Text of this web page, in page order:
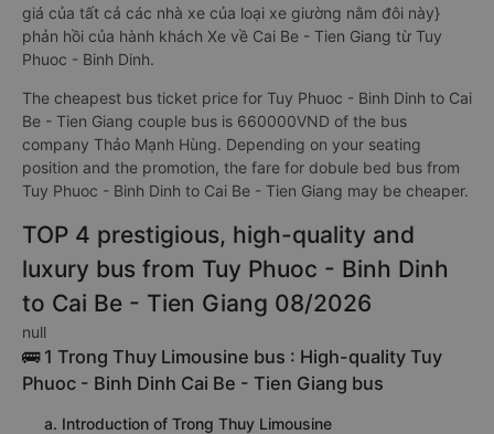
giá của tất cả các nhà xe của loại xe giường nằm đôi này}
phản hồi của hành khách Xe về Cai Be - Tien Giang từ Tuy
Phuoc - Binh Dinh.
The cheapest bus ticket price for Tuy Phuoc - Binh Dinh to Cai
Be - Tien Giang couple bus is 660000VND of the bus
company Thảo Mạnh Hùng. Depending on your seating
position and the promotion, the fare for dobule bed bus from
Tuy Phuoc - Binh Dinh to Cai Be - Tien Giang may be cheaper.
TOP 4 prestigious, high-quality and
luxury bus from Tuy Phuoc - Binh Dinh
to Cai Be - Tien Giang 08/2026
null
🚌 1 Trong Thuy Limousine bus : High-quality Tuy
Phuoc - Binh Dinh Cai Be - Tien Giang bus
a. Introduction of Trong Thuy Limousine